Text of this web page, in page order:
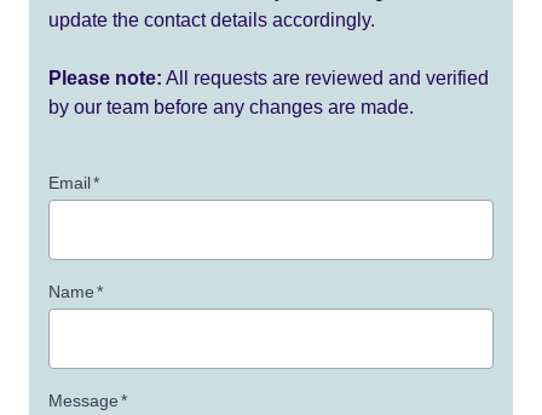
update the contact details accordingly.
Please note: All requests are reviewed and verified
by our team before any changes are made.
Email*
Name*
Message*